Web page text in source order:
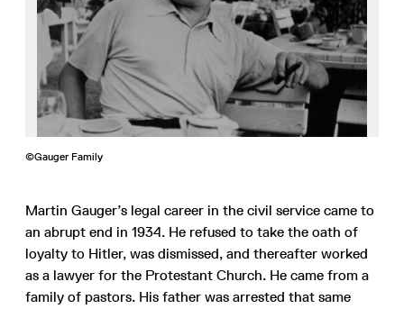
©Gauger Family
Martin Gauger’s legal career in the civil service came to
an abrupt end in 1934. He refused to take the oath of
loyalty to Hitler, was dismissed, and thereafter worked
as a lawyer for the Protestant Church. He came from a
family of pastors. His father was arrested that same